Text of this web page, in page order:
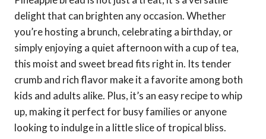
delight that can brighten any occasion. Whether
you’re hosting a brunch, celebrating a birthday, or
simply enjoying a quiet afternoon with a cup of tea,
this moist and sweet bread fits right in. Its tender
crumb and rich flavor make it a favorite among both
kids and adults alike. Plus, it’s an easy recipe to whip
up, making it perfect for busy families or anyone
looking to indulge in a little slice of tropical bliss.